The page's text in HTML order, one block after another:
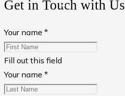
Get in Touch with Us
Your name *
Fill out this field
Your name *